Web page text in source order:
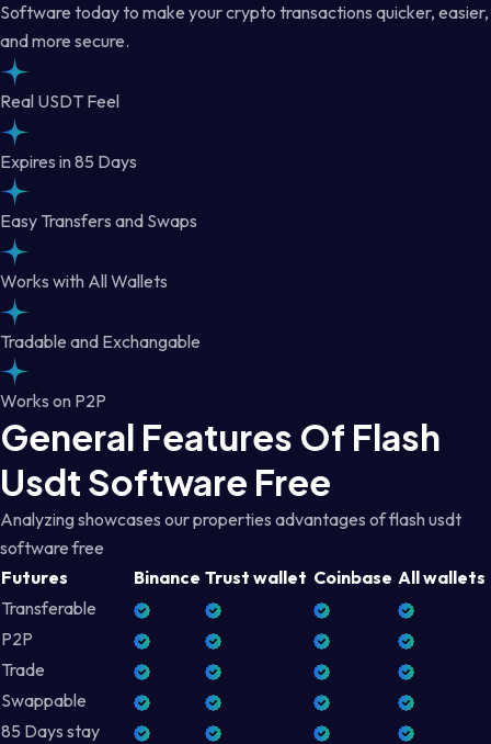
Software today to make your crypto transactions quicker, easier,
and more secure.
Real USDT Feel
Expires in 85 Days
Easy Transfers and Swaps
Works with All Wallets
Tradable and Exchangable
Works on P2P
General Features Of Flash
Usdt Software Free
Analyzing showcases our properties advantages of flash usdt
software free
Futures
Binance Trust wallet Coinbase All wallets
Transferable
P2P
Trade
Swappable
85 Days stay